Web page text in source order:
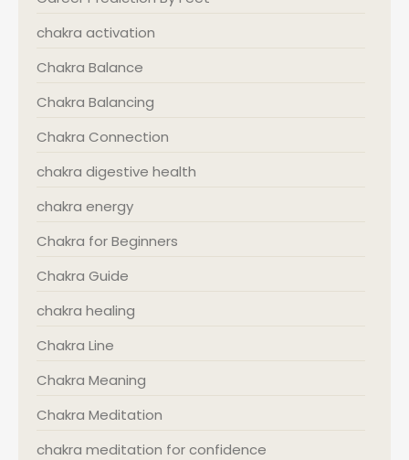
chakra activation
Chakra Balance
Chakra Balancing
Chakra Connection
chakra digestive health
chakra energy
Chakra for Beginners
Chakra Guide
chakra healing
Chakra Line
Chakra Meaning
Chakra Meditation
chakra meditation for confidence